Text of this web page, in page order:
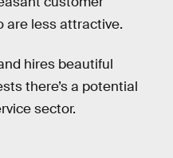
are less attractive.
hires beautiful
there’s a potential
sector.